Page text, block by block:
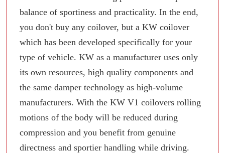
balance of sportiness and practicality. In the end,
you don't buy any coilover, but a KW coilover
which has been developed specifically for your
type of vehicle. KW as a manufacturer uses only
its own resources, high quality components and
the same damper technology as high-volume
manufacturers. With the KW V1 coilovers rolling
motions of the body will be reduced during
compression and you benefit from genuine
directness and sportier handling while driving.